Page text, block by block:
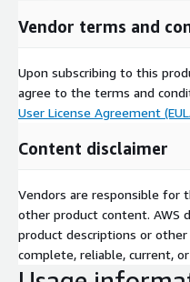
Vendor terms and
Upon subscribing to this
agree to the terms and
User License Agreement
Content disclaimer
Vendors are responsible for
other product content. AWS
product descriptions or
complete, reliable, current,